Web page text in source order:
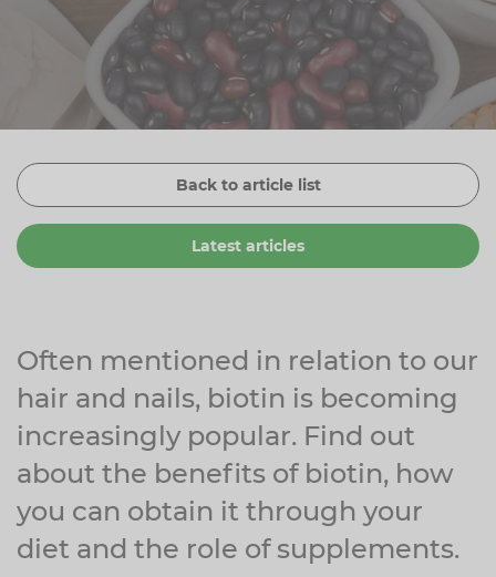
Vitamin K
Selenium
Vitamin E
Biotin
Plant Sterols
Herbal Medicines
Protein
Creatine
Urinary & Bladder
Women's Health
Men's Health
Menopause
Energy
Eyes
Sleep
Back to article list
Latest articles
Often mentioned in relation to our
hair and nails, biotin is becoming
increasingly popular. Find out
about the benefits of biotin, how
you can obtain it through your
diet and the role of supplements.